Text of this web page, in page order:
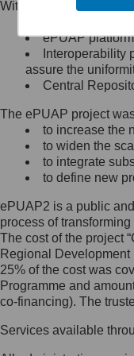
Minister
się,
list na
Jak
Ochrony
list na
Within the project, the
Public
ePUAP
Interoperability
assure the
Central
The ePUAP project
to increase the
to widen the
to integrate
to define new
ePUAP2 is a public
process of
The cost of the project
Regional
25% of the cost was
Programme and
co-financing). The
Services available